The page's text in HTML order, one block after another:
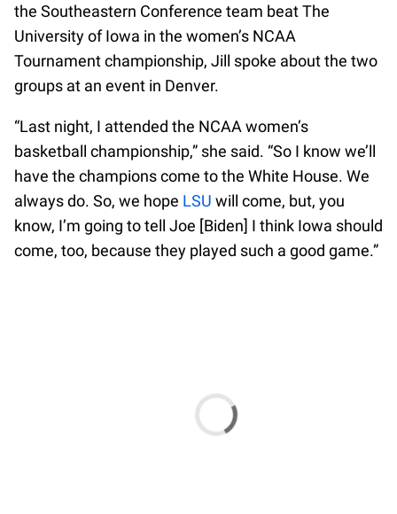
the Southeastern Conference team beat The
University of Iowa in the women’s NCAA
Tournament championship, Jill spoke about the two
groups at an event in Denver.
“Last night, I attended the NCAA women’s
basketball championship,” she said. “So I know we’ll
have the champions come to the White House. We
always do. So, we hope LSU will come, but, you
know, I’m going to tell Joe [Biden] I think Iowa should
come, too, because they played such a good game.”